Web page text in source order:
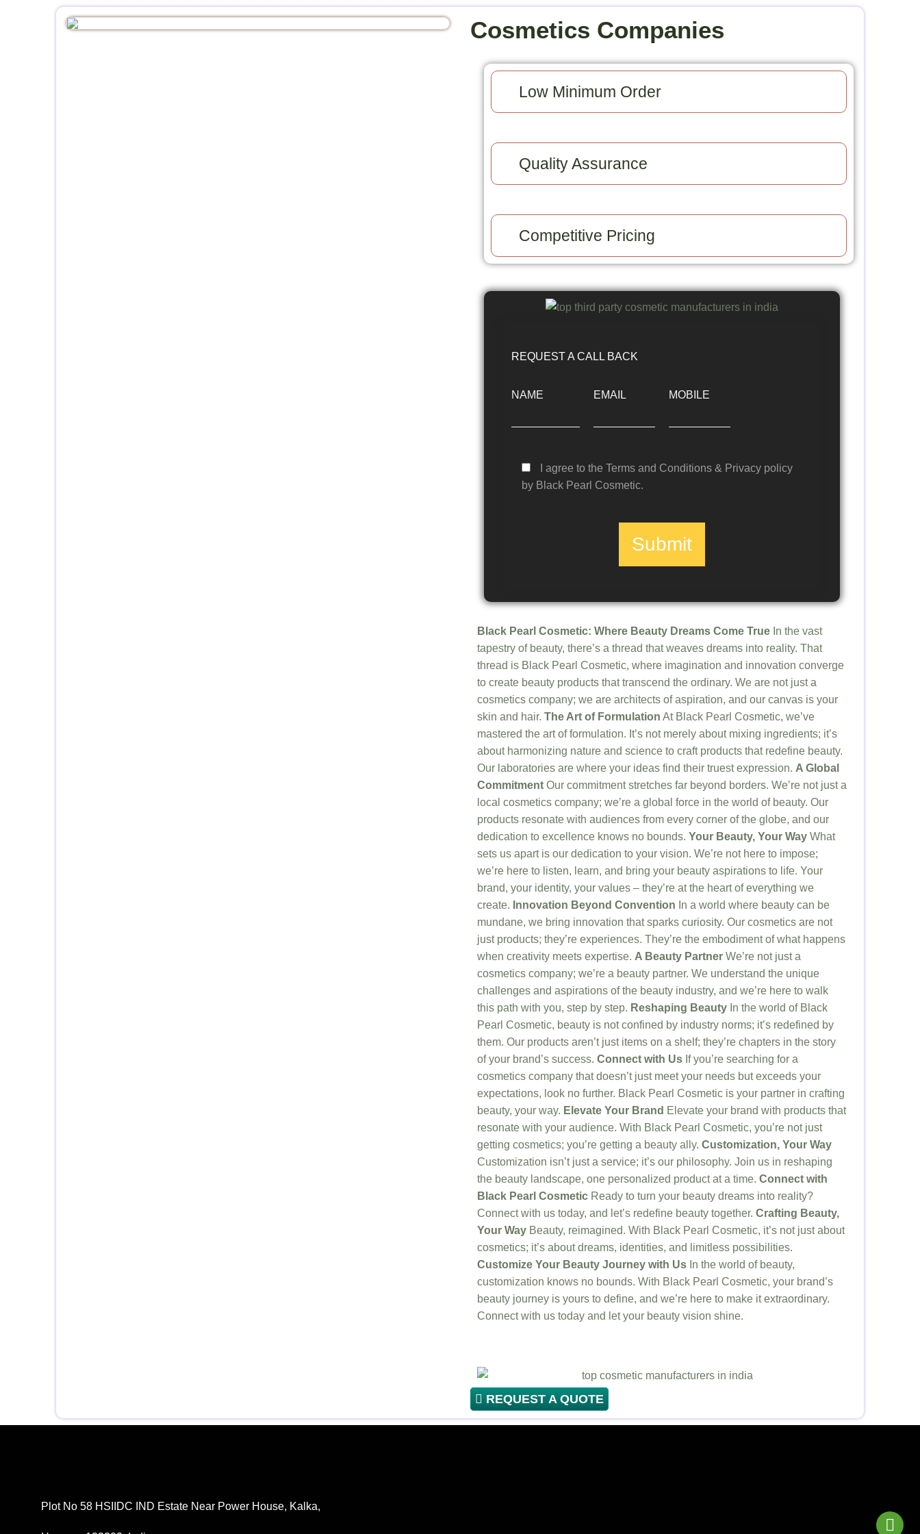
Cosmetics Companies
Low Minimum Order​
Quality Assurance​
Competitive Pricing​
REQUEST A CALL BACK
NAME EMAIL MOBILE
I agree to the Terms and Conditions & Privacy policy
by Black Pearl Cosmetic.
Submit
Black Pearl Cosmetic: Where Beauty Dreams Come True In the vast
tapestry of beauty, there’s a thread that weaves dreams into reality. That
thread is Black Pearl Cosmetic, where imagination and innovation converge
to create beauty products that transcend the ordinary. We are not just a
cosmetics company; we are architects of aspiration, and our canvas is your
skin and hair. The Art of Formulation At Black Pearl Cosmetic, we’ve
mastered the art of formulation. It’s not merely about mixing ingredients; it’s
about harmonizing nature and science to craft products that redefine beauty.
Our laboratories are where your ideas find their truest expression. A Global
Commitment Our commitment stretches far beyond borders. We’re not just a
local cosmetics company; we’re a global force in the world of beauty. Our
products resonate with audiences from every corner of the globe, and our
dedication to excellence knows no bounds. Your Beauty, Your Way What
sets us apart is our dedication to your vision. We’re not here to impose;
we’re here to listen, learn, and bring your beauty aspirations to life. Your
brand, your identity, your values – they’re at the heart of everything we
create. Innovation Beyond Convention In a world where beauty can be
mundane, we bring innovation that sparks curiosity. Our cosmetics are not
just products; they’re experiences. They’re the embodiment of what happens
when creativity meets expertise. A Beauty Partner We’re not just a
cosmetics company; we’re a beauty partner. We understand the unique
challenges and aspirations of the beauty industry, and we’re here to walk
this path with you, step by step. Reshaping Beauty In the world of Black
Pearl Cosmetic, beauty is not confined by industry norms; it’s redefined by
them. Our products aren’t just items on a shelf; they’re chapters in the story
of your brand’s success. Connect with Us If you’re searching for a
cosmetics company that doesn’t just meet your needs but exceeds your
expectations, look no further. Black Pearl Cosmetic is your partner in crafting
beauty, your way. Elevate Your Brand Elevate your brand with products that
resonate with your audience. With Black Pearl Cosmetic, you’re not just
getting cosmetics; you’re getting a beauty ally. Customization, Your Way
Customization isn’t just a service; it’s our philosophy. Join us in reshaping
the beauty landscape, one personalized product at a time. Connect with
Black Pearl Cosmetic Ready to turn your beauty dreams into reality?
Connect with us today, and let’s redefine beauty together. Crafting Beauty,
Your Way Beauty, reimagined. With Black Pearl Cosmetic, it’s not just about
cosmetics; it’s about dreams, identities, and limitless possibilities.
Customize Your Beauty Journey with Us In the world of beauty,
customization knows no bounds. With Black Pearl Cosmetic, your brand’s
beauty journey is yours to define, and we’re here to make it extraordinary.
Connect with us today and let your beauty vision shine.
REQUEST A QUOTE
Plot No 58 HSIIDC IND Estate Near Power House, Kalka,